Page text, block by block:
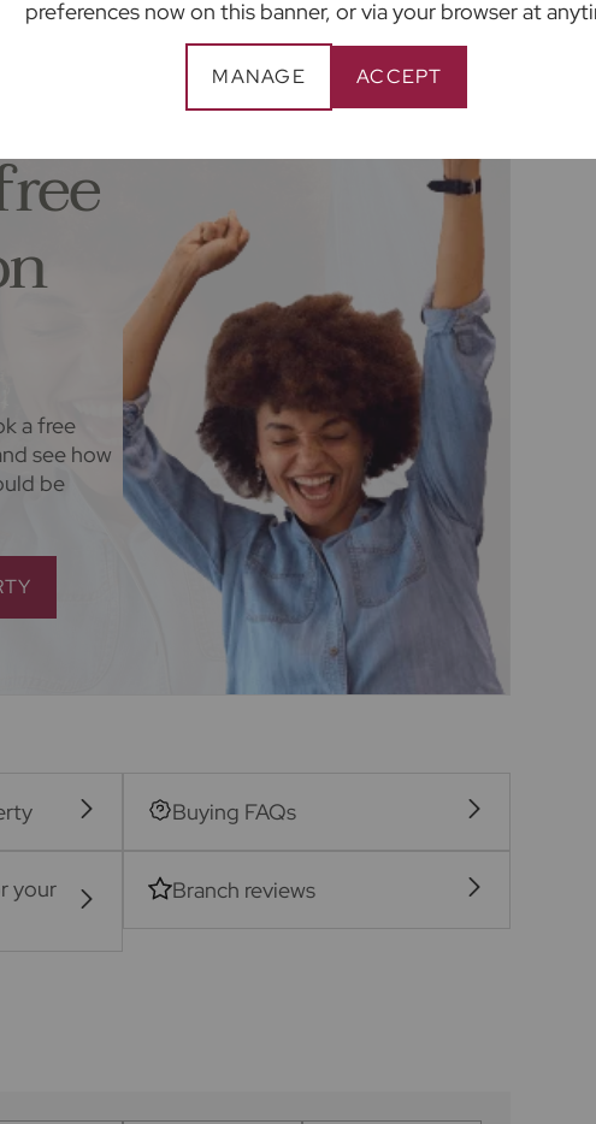
preferences now on this banner, or via your browser at
MANAGE ACCEPT
You are not under any obligation to use the
a free
see how
be
Buying FAQs
your
Branch reviews